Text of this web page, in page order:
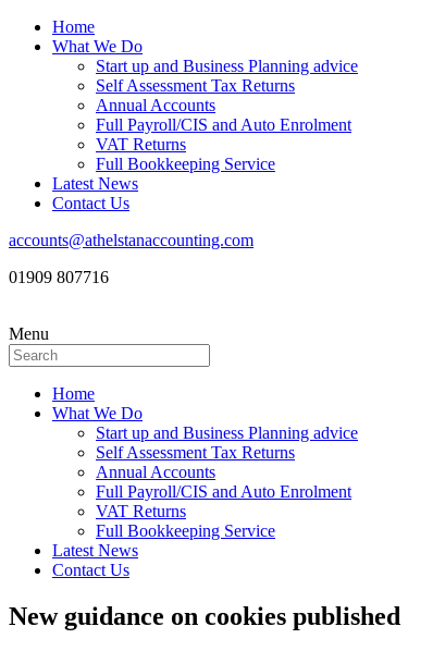
Home
What We Do
Start up and Business Planning advice
Self Assessment Tax Returns
Annual Accounts
Full Payroll/CIS and Auto Enrolment
VAT Returns
Full Bookkeeping Service
Latest News
Contact Us
accounts@athelstanaccounting.com
01909 807716
Menu
Home
What We Do
Start up and Business Planning advice
Self Assessment Tax Returns
Annual Accounts
Full Payroll/CIS and Auto Enrolment
VAT Returns
Full Bookkeeping Service
Latest News
Contact Us
New guidance on cookies published